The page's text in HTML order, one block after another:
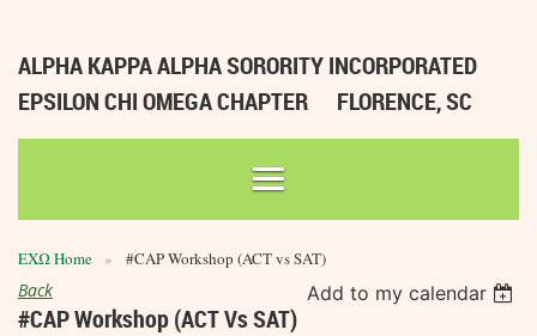
ALPHA KAPPA ALPHA SORORITY INCORPORATED
EPSILON CHI OMEGA CHAPTER
FLORENCE, SC
ΕΧΩ Home #CAP Workshop (ACT vs SAT)
Back Add to my calendar
#CAP Workshop (ACT Vs SAT)